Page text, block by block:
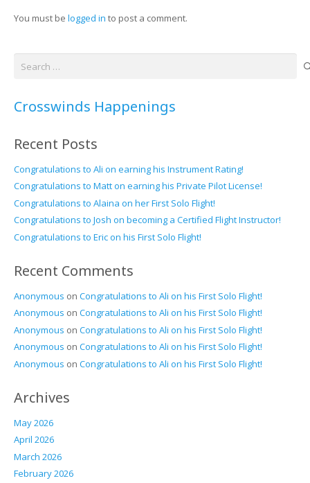
You must be logged in to post a comment.
Crosswinds Happenings
Recent Posts
Congratulations to Ali on earning his Instrument Rating!
Congratulations to Matt on earning his Private Pilot License!
Congratulations to Alaina on her First Solo Flight!
Congratulations to Josh on becoming a Certified Flight Instructor!
Congratulations to Eric on his First Solo Flight!
Recent Comments
Anonymous on Congratulations to Ali on his First Solo Flight!
Anonymous on Congratulations to Ali on his First Solo Flight!
Anonymous on Congratulations to Ali on his First Solo Flight!
Anonymous on Congratulations to Ali on his First Solo Flight!
Anonymous on Congratulations to Ali on his First Solo Flight!
Archives
May 2026
April 2026
March 2026
February 2026